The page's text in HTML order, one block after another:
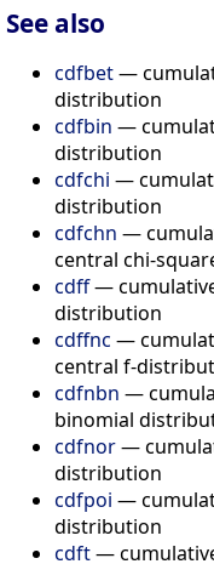
See also
cdfbet—
distribution
cdfbin —
distribution
cdfchi —
distribution
cdfchn —
central chi-
cdff—
distribution
cdffnc —
central f-
cdfnbn —
binomial
cdfnor—
distribution
cdfpoi —
distribution
cdft—